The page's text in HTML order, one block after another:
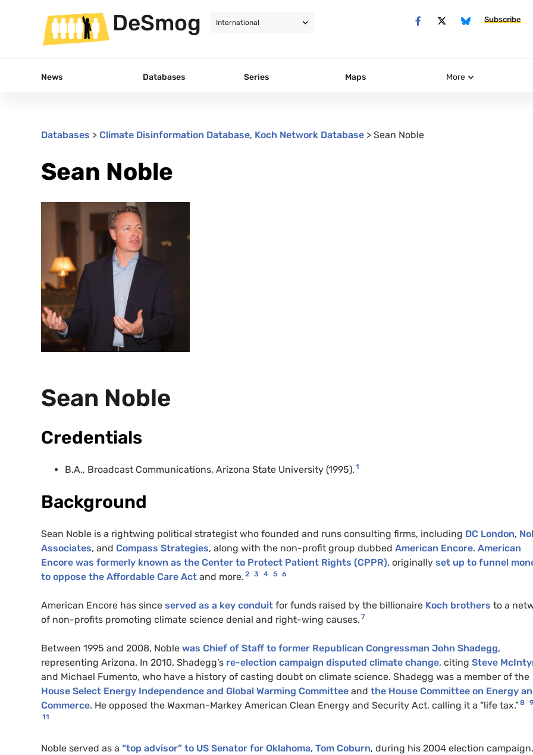
DeSmog Subscribe
News Databases Series Maps More
Databases > Climate Disinformation Database, Koch Network Database > Sean Noble
Sean Noble
Sean Noble
Credentials
B.A., Broadcast Communications, Arizona State University (1995). 1
Background
Sean Noble is a rightwing political strategist who founded and runs consulting firms, including DC London,
Associates, and Compass Strategies, along with the non-profit group dubbed American Encore. American
Encore was formerly known as the Center to Protect Patient Rights (CPPR), originally set up to funnel
to oppose the Affordable Care Act and more. 2 3 4 5 6
American Encore has since served as a key conduit for funds raised by the billionaire Koch brothers to a
of non-profits promoting climate science denial and right-wing causes. 7
Between 1995 and 2008, Noble was Chief of Staff to former Republican Congressman John Shadegg,
representing Arizona. In 2010, Shadegg’s re-election campaign disputed climate change, citing Steve
and Michael Fumento, who have a history of casting doubt on climate science. Shadegg was a member of the
House Select Energy Independence and Global Warming Committee and the House Committee on Energy
Commerce. He opposed the Waxman-Markey American Clean Energy and Security Act, calling it a “life tax.”8 9
11
Noble served as a “top advisor” to US Senator for Oklahoma, Tom Coburn, during his 2004 election campaign.